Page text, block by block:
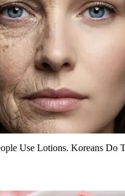
Use Lotions. Koreans Do